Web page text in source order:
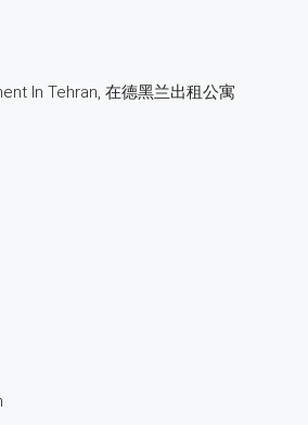
In Tehran, 在德黑兰出租公寓